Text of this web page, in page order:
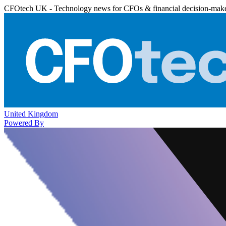
CFOtech UK - Technology news for CFOs & financial decision-
United Kingdom
Powered By